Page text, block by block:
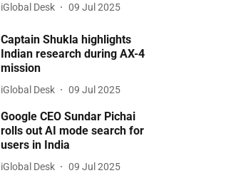
iGlobal Desk 09 Jul 2025
Captain Shukla highlights
Indian research during AX-4
mission
iGlobal Desk 09 Jul 2025
Google CEO Sundar Pichai
rolls out AI mode search for
users in India
iGlobal Desk 09 Jul 2025